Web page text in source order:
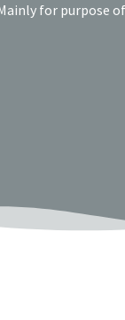
for purpose